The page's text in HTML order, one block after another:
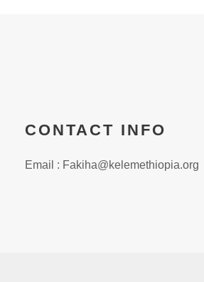
CONTACT INFO
Email : Fakiha@kelemethiopia.org